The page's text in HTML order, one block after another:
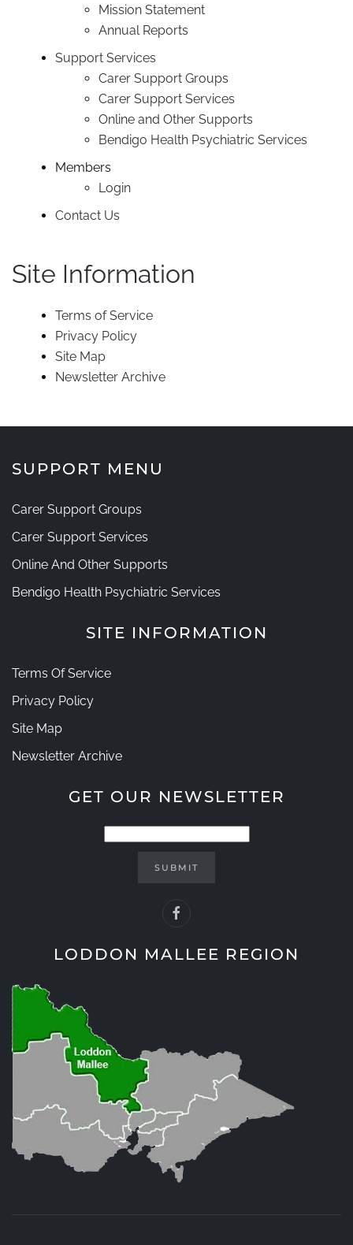
Mission Statement
Annual Reports
Support Services
Carer Support Groups
Carer Support Services
Online and Other Supports
Bendigo Health Psychiatric Services
Members
Login
Contact Us
Site Information
Terms of Service
Privacy Policy
Site Map
Newsletter Archive
SUPPORT MENU
Carer Support Groups
Carer Support Services
Online And Other Supports
Bendigo Health Psychiatric Services
SITE INFORMATION
Terms Of Service
Privacy Policy
Site Map
Newsletter Archive
GET OUR NEWSLETTER
SUBMIT
LODDON MALLEE REGION